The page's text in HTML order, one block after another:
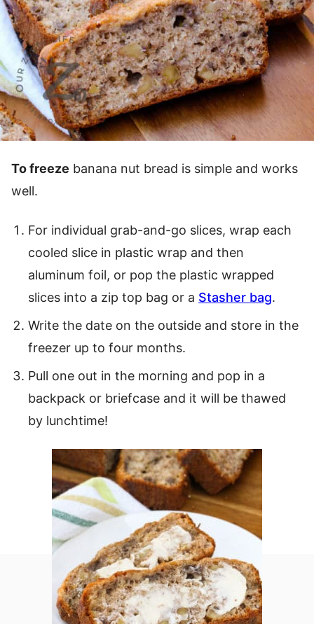
To freeze banana nut bread is simple and works
well.
For individual grab-and-go slices, wrap each
cooled slice in plastic wrap and then
aluminum foil, or pop the plastic wrapped
slices into a zip top bag or a Stasher bag.
Write the date on the outside and store in the
freezer up to four months.
Pull one out in the morning and pop in a
backpack or briefcase and it will be thawed
by lunchtime!